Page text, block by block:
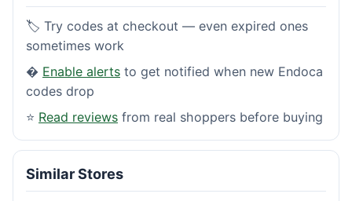
🏷️ Try codes at checkout — even expired ones
sometimes work
� Enable alerts to get notified when new Endoca
codes drop
⭐ Read reviews from real shoppers before buying
Similar Stores